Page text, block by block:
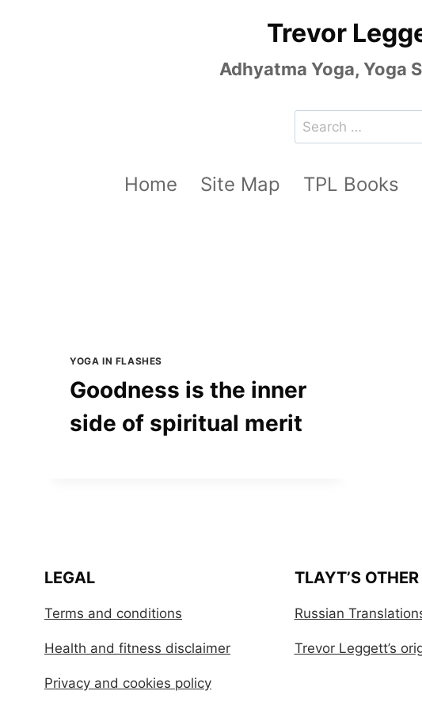
Trevor
Adhyatma Yoga, Yoga
Search
for:
Home Site Map TPL Books
YOGA IN FLASHES
Goodness is the inner
side of spiritual merit
LEGAL
Terms and conditions
Health and fitness disclaimer
Privacy and cookies policy
TLAYT’S
Russian
Trevor Leggett’s